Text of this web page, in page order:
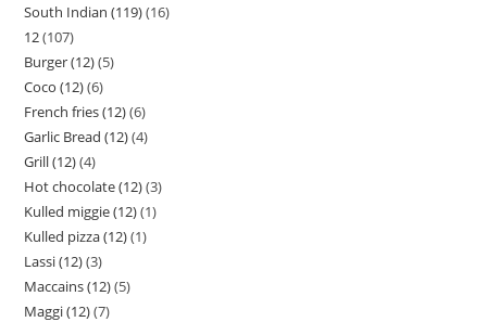
South Indian (119) 16
12 107
Burger (12) 5
Coco (12) 6
French fries (12) 6
Garlic Bread (12) 4
Grill (12) 4
Hot chocolate (12) 3
Kulled miggie (12) 1
Kulled pizza (12) 1
Lassi (12) 3
Maccains (12) 5
Maggi (12) 7